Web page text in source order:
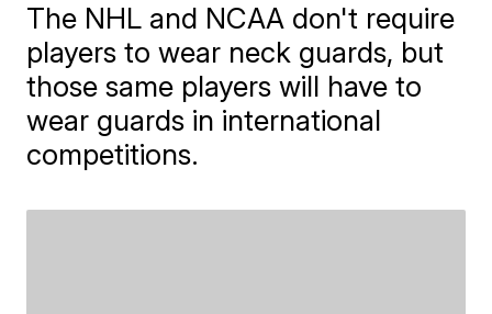
The NHL and NCAA don't require
players to wear neck guards, but
those same players will have to
wear guards in international
competitions.